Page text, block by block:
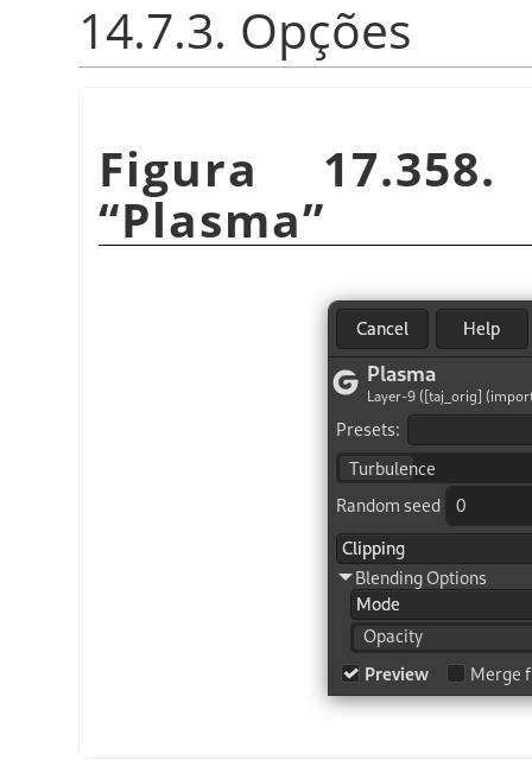
14.7.3. Opções
Figura
“Plasma”